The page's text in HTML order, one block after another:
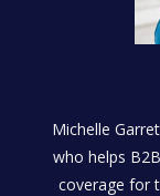
Michelle
who helps
coverage for